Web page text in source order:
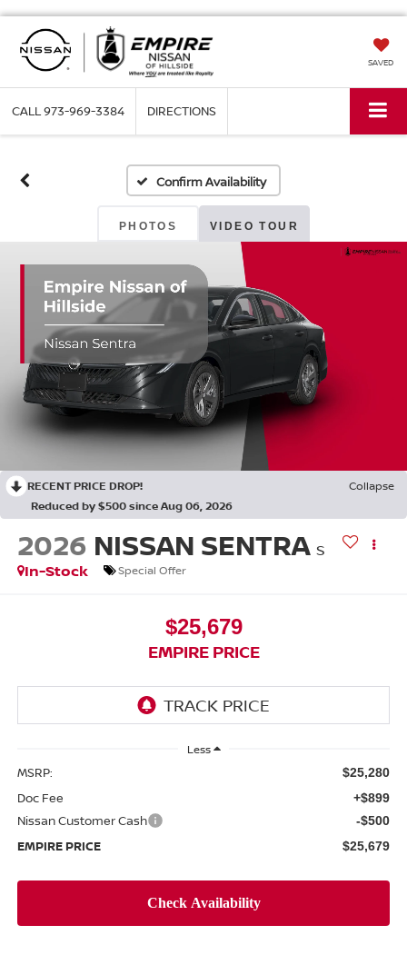
SAVED
CALL973-969-3384 DIRECTIONS
Confirm Availability
PHOTOS VIDEO TOUR
RECENT PRICE DROP!
Collapse
Reduced by $500 since Aug 06, 2026
2026 NISSAN SENTRA S
In-Stock
Special Offer
$25,679
EMPIRE PRICE
Less
MSRP: $25,280
Doc Fee +$899
Nissan Customer Cash -$500
EMPIRE PRICE $25,679